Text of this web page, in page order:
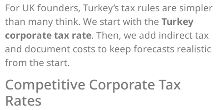
For UK founders, Turkey’s tax rules are simpler
than many think. We start with the Turkey
corporate tax rate. Then, we add indirect tax
and document costs to keep forecasts realistic
from the start.
Competitive Corporate Tax
Rates